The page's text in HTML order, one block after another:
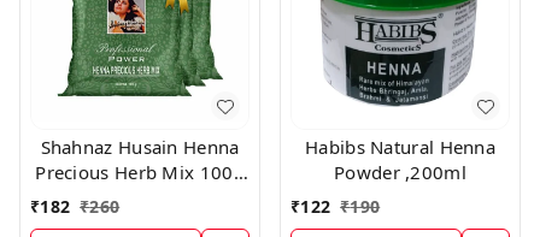
Shahnaz Husain Henna
Precious Herb Mix 100g
*Buy 2 Get 1 Free
Combo*
₹182 ₹260
Habibs Natural Henna
Powder ,200ml
₹122 ₹190